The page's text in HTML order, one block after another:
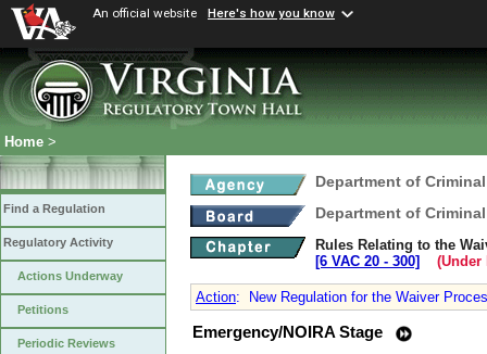
An official website Here's how you know
Home >
Find a Regulation
Regulatory Activity
Actions Underway
Petitions
Periodic Reviews
Department of
Department of
Rules Relating to the
[6 VAC 20 ‑ 300]
(Under
Action: New Regulation for the Waiver
Emergency/NOIRA Stage